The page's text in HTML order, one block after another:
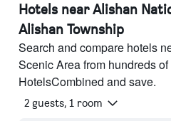
Hotels near Alishan
Alishan Township
Search and compare hotels
Scenic Area from hundreds
HotelsCombined and save.
2 guests, 1 room